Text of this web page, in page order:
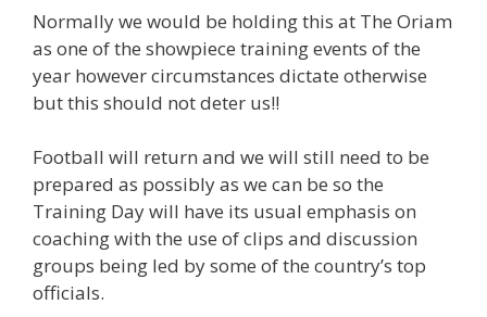
Normally we would be holding this at The Oriam
as one of the showpiece training events of the
year however circumstances dictate otherwise
but this should not deter us!!
Football will return and we will still need to be
prepared as possibly as we can be so the
Training Day will have its usual emphasis on
coaching with the use of clips and discussion
groups being led by some of the country’s top
officials.